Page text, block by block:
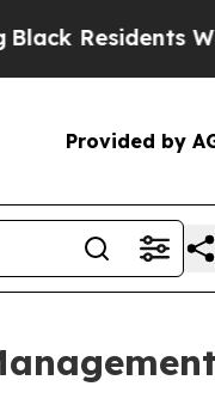
Warned
Provided by